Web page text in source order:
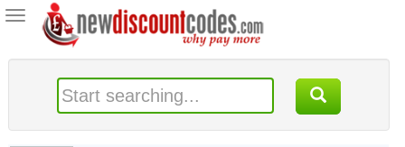
Toggle
navigation